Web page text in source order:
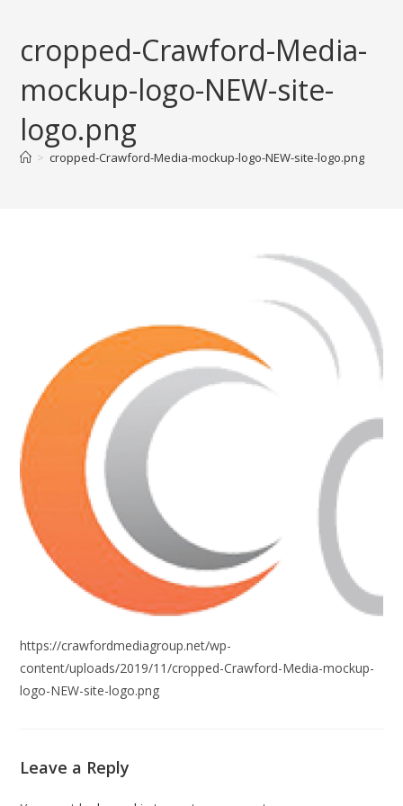
contentcropped-Crawford-Media-
mockup-logo-NEW-site-
logo.png
> cropped-Crawford-Media-mockup-logo-NEW-site-logo.png
https://crawfordmediagroup.net/wp-
content/uploads/2019/11/cropped-Crawford-Media-mockup-
logo-NEW-site-logo.png
Leave a Reply